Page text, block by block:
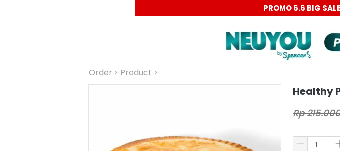
PROMO 6.6 BIG
Order > Product >
Healthy
Rp 215.000